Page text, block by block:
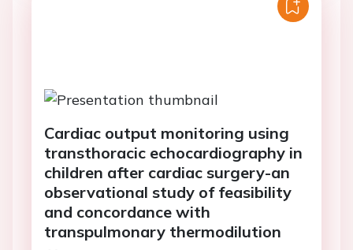
Cardiac output monitoring using
transthoracic echocardiography in
children after cardiac surgery-an
observational study of feasibility
and concordance with
transpulmonary thermodilution